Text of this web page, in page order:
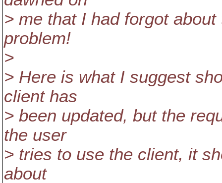
> me that I had forgot
problem!
>
> Here is what I suggest
client has
> been updated, but the
the user
> tries to use the client, it
about